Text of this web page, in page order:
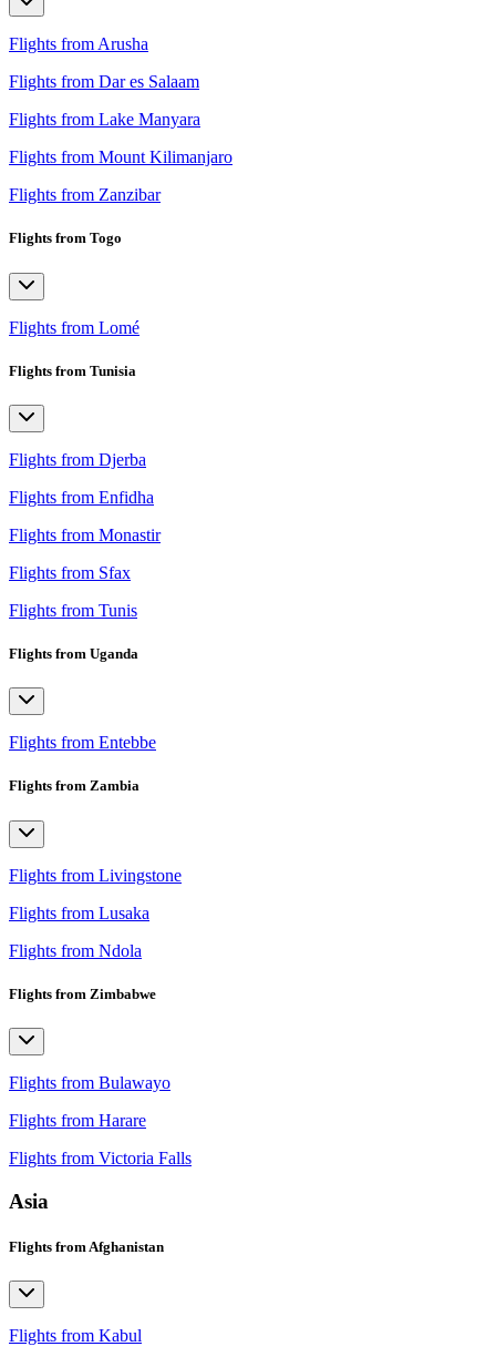
Flights from Arusha
Flights from Dar es Salaam
Flights from Lake Manyara
Flights from Mount Kilimanjaro
Flights from Zanzibar
Flights from Togo
Flights from Lomé
Flights from Tunisia
Flights from Djerba
Flights from Enfidha
Flights from Monastir
Flights from Sfax
Flights from Tunis
Flights from Uganda
Flights from Entebbe
Flights from Zambia
Flights from Livingstone
Flights from Lusaka
Flights from Ndola
Flights from Zimbabwe
Flights from Bulawayo
Flights from Harare
Flights from Victoria Falls
Asia
Flights from Afghanistan
Flights from Kabul